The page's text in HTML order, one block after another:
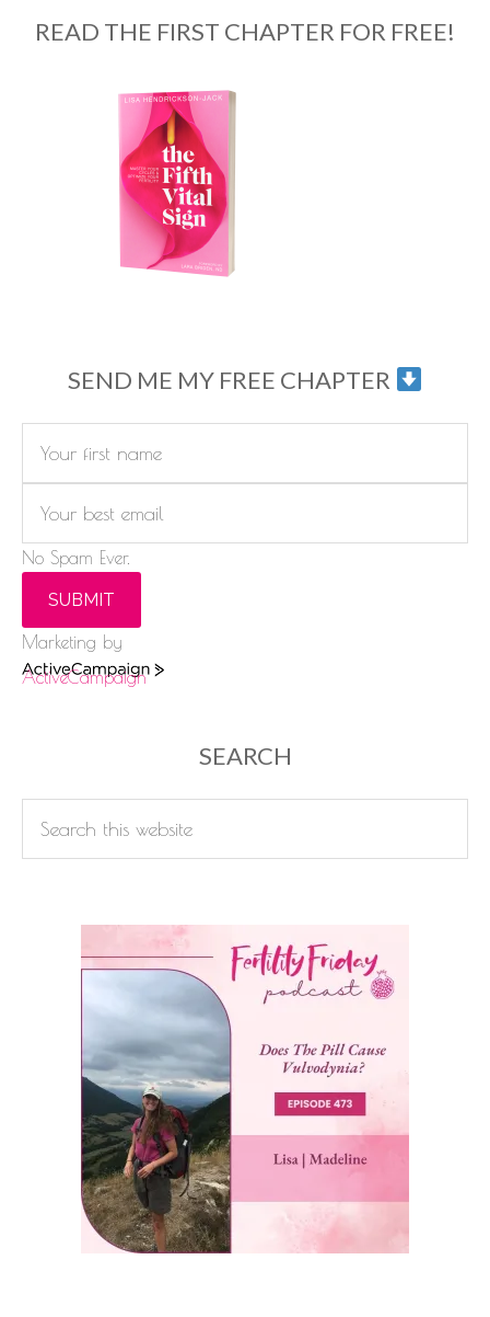
READ THE FIRST CHAPTER FOR FREE!
SEND ME MY FREE CHAPTER
No Spam Ever.
SUBMIT
Marketing by
ActiveCampaign
SEARCH